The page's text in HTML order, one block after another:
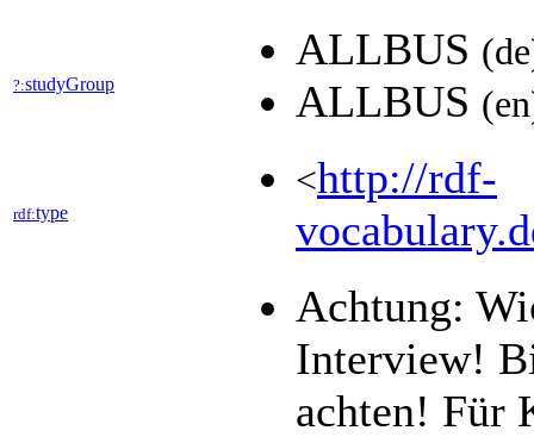
?:studyGroup
ALLBUS
ALLBUS
rdf:type
<http://rdf-
Achtung:
Interview!
achten! Für